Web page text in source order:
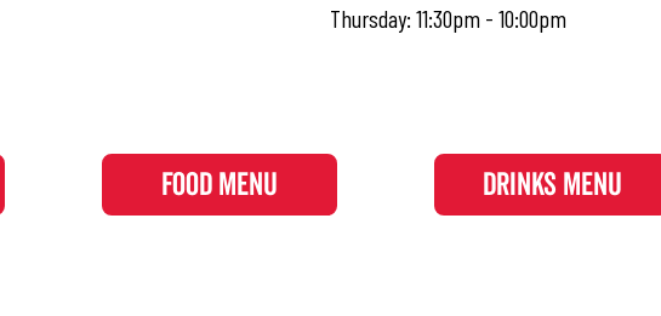
Thursday: 11:30pm - 10:00pm
FOOD MENU DRINKS MENU